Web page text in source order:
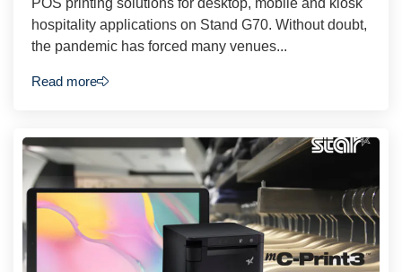
POS printing solutions for desktop, mobile and kiosk
hospitality applications on Stand G70. Without doubt,
the pandemic has forced many venues...
Read more